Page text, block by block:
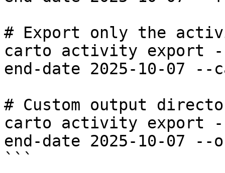
# Export only the
carto activity export
end-date 2025-10-07
# Custom output
carto activity export
end-date 2025-10-07
```